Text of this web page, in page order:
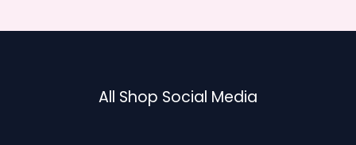
All Shop Social Media